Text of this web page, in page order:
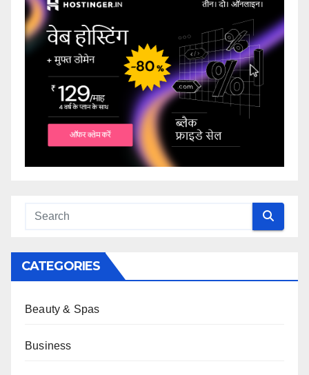
CATEGORIES
Beauty & Spas
Business